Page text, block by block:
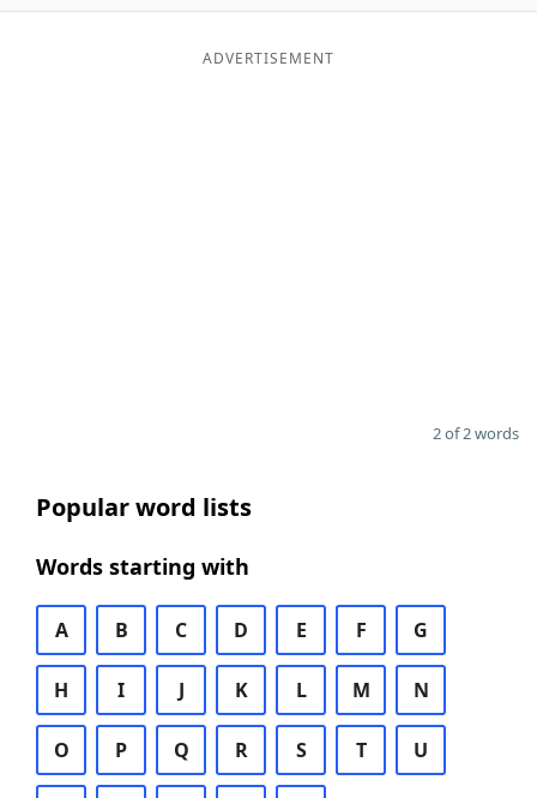
ADVERTISEMENT
2 of 2 words
Popular word lists
Words starting with
A B C D E F G
H I J K L M N
O P Q R S T U